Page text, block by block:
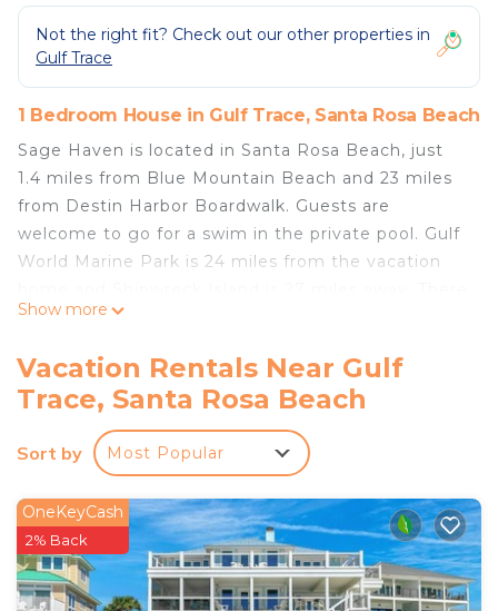
Not the right fit? Check out our other properties in
Gulf Trace
1 Bedroom House in Gulf Trace, Santa Rosa Beach
Sage Haven is located in Santa Rosa Beach, just
1.4 miles from Blue Mountain Beach and 23 miles
from Destin Harbor Boardwalk. Guests are
welcome to go for a swim in the private pool. Gulf
World Marine Park is 24 miles from the vacation
is a seating area, a dining area, and a kitchen
microwave. The accommodation offers an air
conditioning, a heating, and a private bathroom. A
children's playground is also available for guests at
the vacation home. Russell Fields Pier is 23 miles
the property. Destin Executive Airport is 21 miles
away.
Sage Haven is located in Santa Rosa Beach.
Show more
Vacation Rentals Near Gulf
Trace, Santa Rosa Beach
Sort by Most Popular
OneKeyCash
2% Back